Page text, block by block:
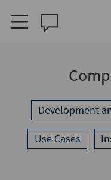
Development
Use Cases